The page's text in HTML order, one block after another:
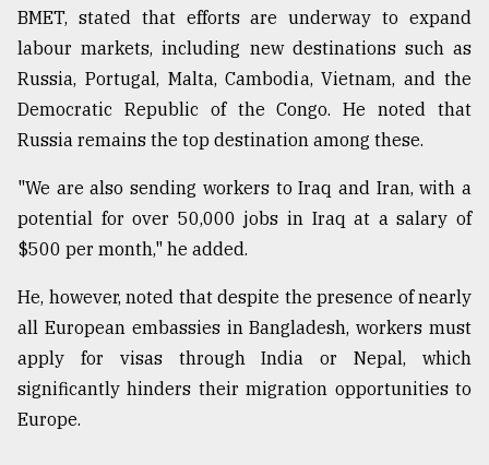
BMET, stated that efforts are underway to expand
labour markets, including new destinations such as
Russia, Portugal, Malta, Cambodia, Vietnam, and the
Democratic Republic of the Congo. He noted that
Russia remains the top destination among these.
"We are also sending workers to Iraq and Iran, with a
potential for over 50,000 jobs in Iraq at a salary of
$500 per month," he added.
He, however, noted that despite the presence of nearly
all European embassies in Bangladesh, workers must
apply for visas through India or Nepal, which
significantly hinders their migration opportunities to
Europe.